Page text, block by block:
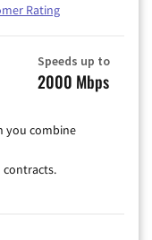
Rating
Speeds up to
2000 Mbps
you combine
contracts.